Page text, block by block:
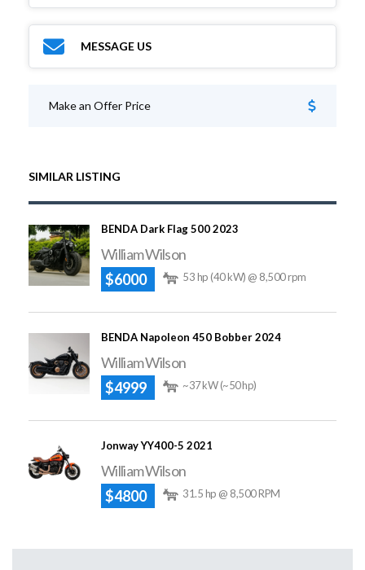
MESSAGE US
Make an Offer Price
SIMILAR LISTING
BENDA Dark Flag 500 2023
William Wilson
$6000
53 hp (40 kW) @ 8,500 rpm
BENDA Napoleon 450 Bobber 2024
William Wilson
$4999
~37 kW (~50 hp)
Jonway YY400-5 2021
William Wilson
$4800
31.5 hp @ 8,500 RPM